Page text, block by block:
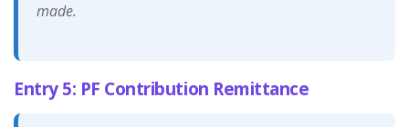
made.
Entry 5: PF Contribution Remittance